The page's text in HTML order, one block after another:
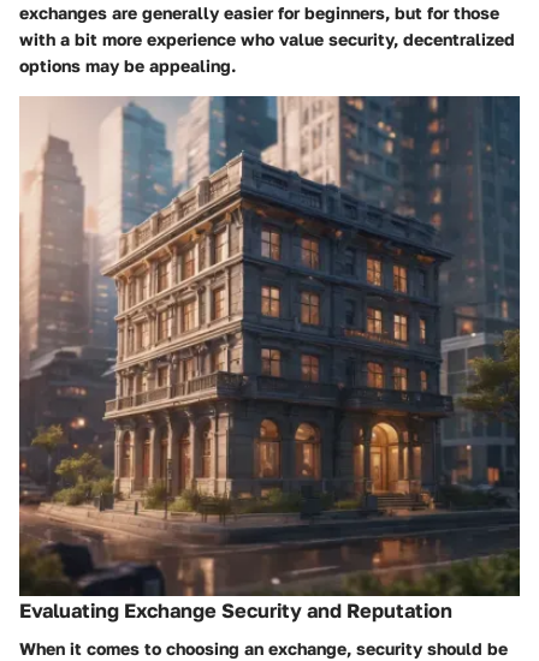
exchanges are generally easier for beginners, but for those
with a bit more experience who value security, decentralized
options may be appealing.
Evaluating Exchange Security and Reputation
When it comes to choosing an exchange, security should be